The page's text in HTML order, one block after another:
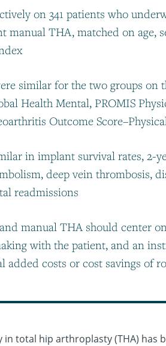
on 341 patients who
manual THA, matched on age,
similar for the two groups on
Health Mental, PROMIS
Outcome
in implant survival rates, 2-
deep vein thrombosis,
readmissions
manual THA should center
with the patient, and an
added costs or cost savings of
total hip arthroplasty (THA) has